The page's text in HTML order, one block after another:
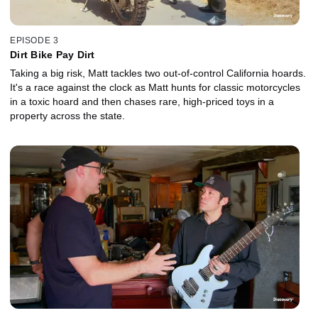
EPISODE 3
Dirt Bike Pay Dirt
Taking a big risk, Matt tackles two out-of-control California hoards.
It's a race against the clock as Matt hunts for classic motorcycles
in a toxic hoard and then chases rare, high-priced toys in a
property across the state.